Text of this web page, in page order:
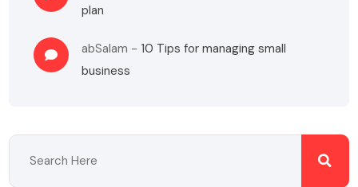
plan
abSalam - 10 Tips for managing small
business